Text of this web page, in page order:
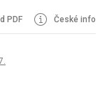
PDF České info